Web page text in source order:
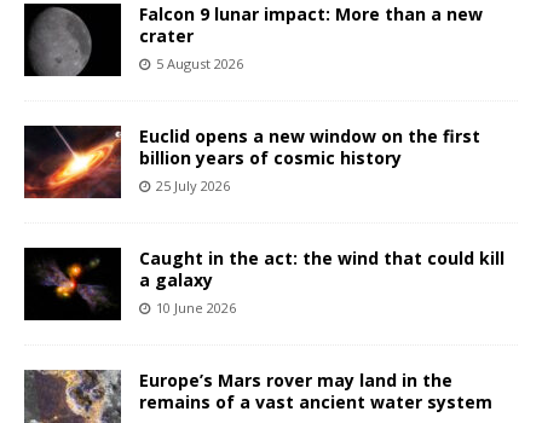
Falcon 9 lunar impact: More than a new
crater
5 August 2026
Euclid opens a new window on the first
billion years of cosmic history
25 July 2026
Caught in the act: the wind that could kill
a galaxy
10 June 2026
Europe’s Mars rover may land in the
remains of a vast ancient water system